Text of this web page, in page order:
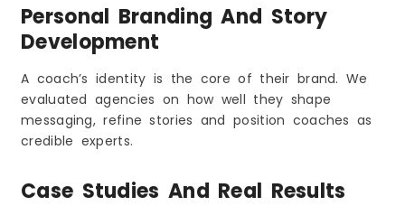
Personal Branding And Story
Development
A coach’s identity is the core of their brand. We
evaluated agencies on how well they shape
messaging, refine stories and position coaches as
credible experts.
Case Studies And Real Results